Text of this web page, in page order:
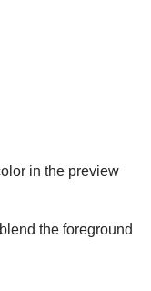
in the preview
the foreground